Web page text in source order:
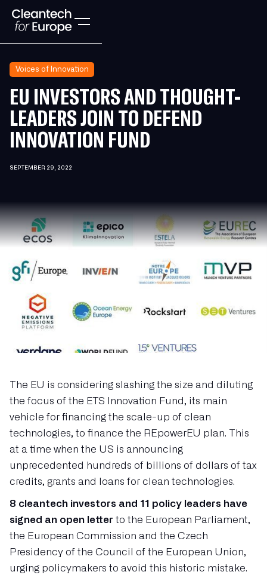
Voices of Innovation
EU INVESTORS AND THOUGHT-
LEADERS JOIN TO DEFEND
INNOVATION FUND
SEPTEMBER 29, 2022
The EU is considering slashing the size and diluting
the focus of the ETS Innovation Fund, its main
vehicle for financing the scale-up of clean
technologies, to finance the REpowerEU plan. This
at a time when the US is announcing
unprecedented hundreds of billions of dollars of tax
credits, grants and loans for clean technologies.
8 cleantech investors and 11 policy leaders have
signed an open letter to the European Parliament,
the European Commission and the Czech
Presidency of the Council of the European Union,
urging policymakers to avoid this historic mistake.